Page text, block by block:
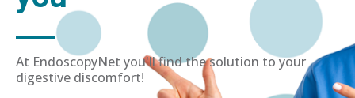
At EndoscopyNet you'll find the solution to your
digestive discomfort!